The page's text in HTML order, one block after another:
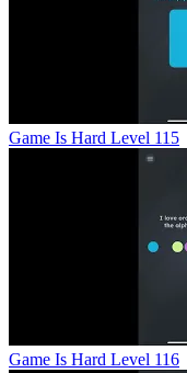
Game Is Hard Level 115
Game Is Hard Level 116